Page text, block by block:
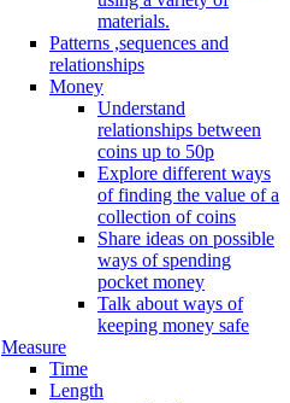
materials.
Patterns ,sequences and
relationships
Money
Understand
relationships between
coins up to 50p
Explore different ways
of finding the value of a
collection of coins
Share ideas on possible
ways of spending
pocket money
Talk about ways of
keeping money safe
Measure
Time
Length